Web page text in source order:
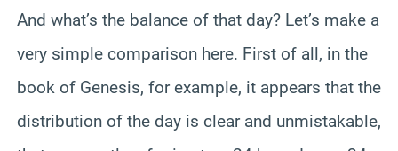
And what’s the balance of that day? Let’s make a
very simple comparison here. First of all, in the
book of Genesis, for example, it appears that the
distribution of the day is clear and unmistakable,